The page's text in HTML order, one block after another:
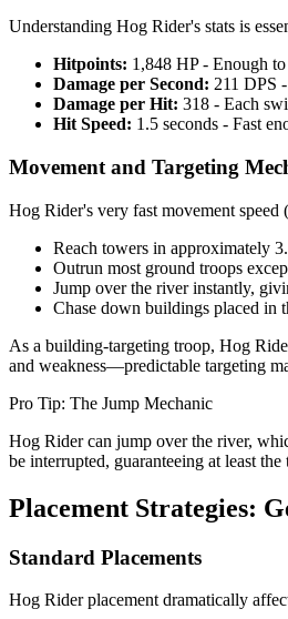
Understanding Hog Rider's stats is
Hitpoints: 1,848 HP - Enough
Damage per Second: 211 DPS
Damage per Hit: 318 - Each
Hit Speed: 1.5 seconds - Fast
Movement and Targeting
Hog Rider's very fast movement
Reach towers in approximately
Outrun most ground troops
Jump over the river instantly,
Chase down buildings placed in
As a building-targeting troop, Hog
and weakness—predictable targeting
Pro Tip: The Jump Mechanic
Hog Rider can jump over the river,
be interrupted, guaranteeing at least
Placement Strategies:
Standard Placements
Hog Rider placement dramatically